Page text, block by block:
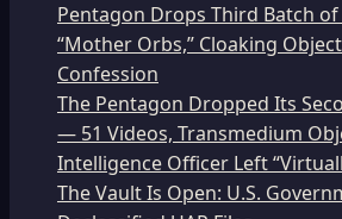
Pentagon Drops Third Batch
“Mother Orbs,” Cloaking
Confession
The Pentagon Dropped Its
— 51 Videos, Transmedium
Intelligence Officer Left
The Vault Is Open: U.S.